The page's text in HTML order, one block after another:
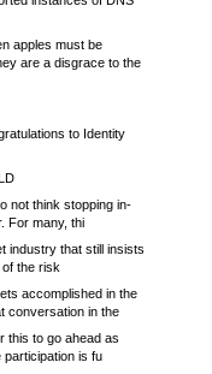
apples must be
are a disgrace to the
to Identity
not think stopping in-
For many, thi
industry that still insists
the risk
accomplished in the
conversation in the
this to go ahead as
participation is fu